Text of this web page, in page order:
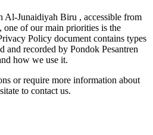
Al-Junaidiyah Biru , accessible from
of our main priorities is the
Policy document contains types
and recorded by Pondok Pesantren
how we use it.
or require more information about
to contact us.